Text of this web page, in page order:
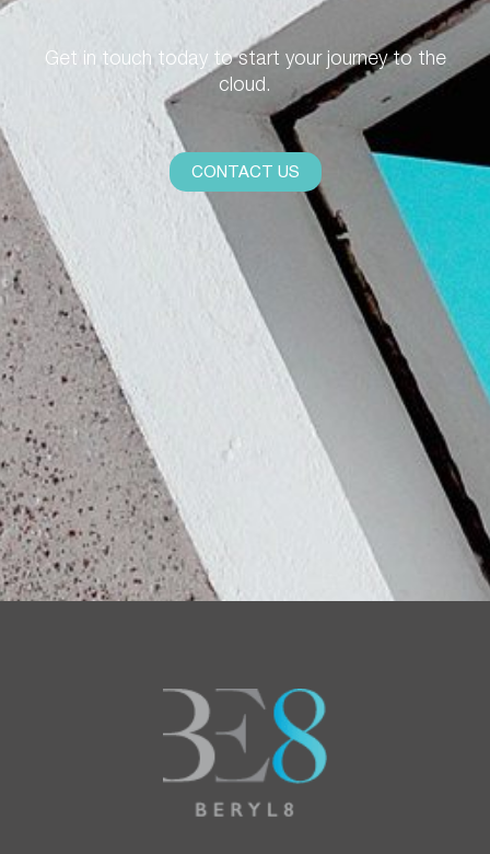
Get in touch today to start your journey to the
cloud.
CONTACT US